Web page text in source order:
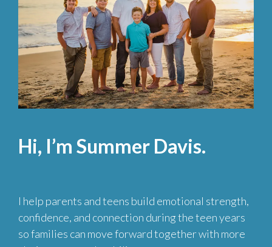
Hi, I’m Summer Davis.
I help parents and teens build emotional strength,
confidence, and connection during the teen years
so families can move forward together with more